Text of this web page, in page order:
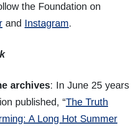
the Foundation on
and Instagram.
archives: In June 25 years
published, “The Truth
A Long Hot Summer